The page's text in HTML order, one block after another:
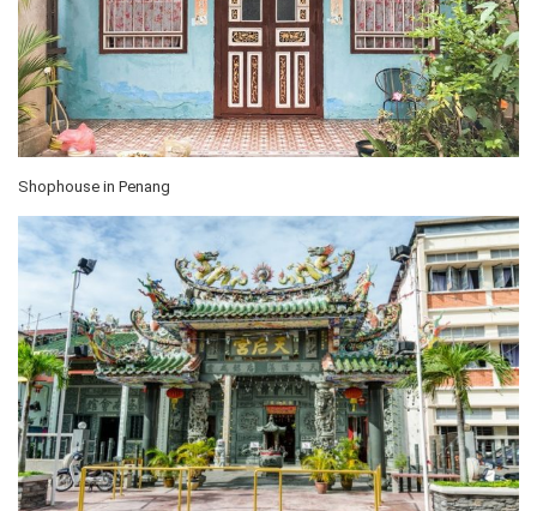
Shophouse in Penang